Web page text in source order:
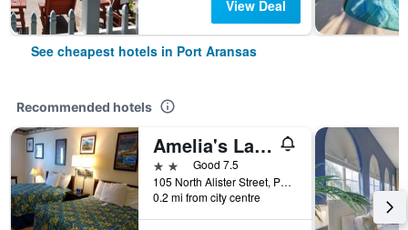
View Deal
See cheapest hotels in Port Aransas
Recommended hotels
Amelia's Landing
2 starsGood 7.5
105 North Alister Street, Port Aransas, TX, United States
0.2 mi from city centre